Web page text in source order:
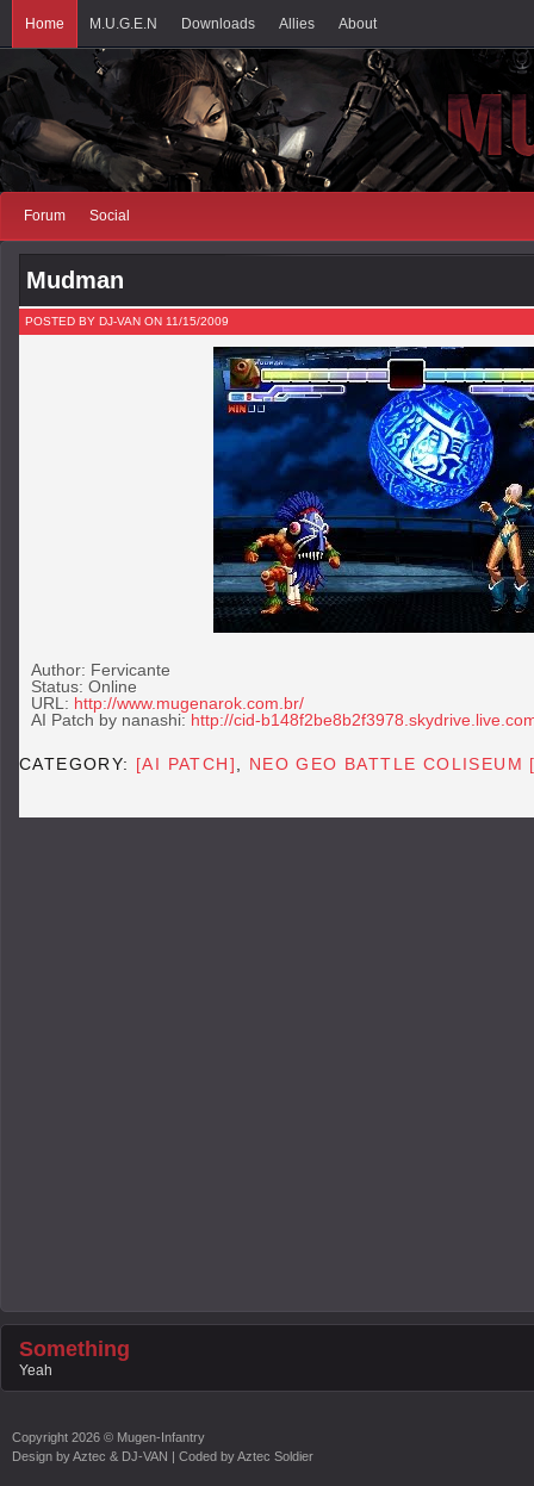
Home M.U.G.E.N Downloads Allies About
Forum Social
Mudman
POSTED BY DJ-VAN ON 11/15/2009
Author: Fervicante
Status: Online
URL: http://www.mugenarok.com.br/
AI Patch by nanashi: http://cid-
CATEGORY: [AI PATCH] NEO GEO BATTLE COLISEUM
Something
Yeah
Copyright 2026 © Mugen-Infantry
Design byAztec & DJ-VAN | Coded byAztec Soldier